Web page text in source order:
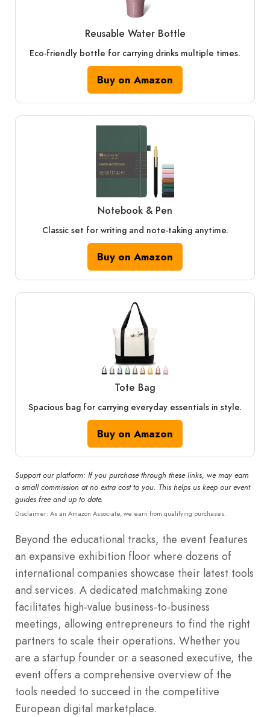
Reusable Water Bottle
Eco-friendly bottle for carrying drinks multiple times.
Buy on Amazon
Notebook & Pen
Classic set for writing and note-taking anytime.
Buy on Amazon
Tote Bag
Spacious bag for carrying everyday essentials in style.
Buy on Amazon
Support our platform: If you purchase through these links, we may earn
a small commission at no extra cost to you. This helps us keep our event
guides free and up to date.
Disclaimer: As an Amazon Associate, we earn from qualifying purchases.
Beyond the educational tracks, the event features
an expansive exhibition floor where dozens of
international companies showcase their latest tools
and services. A dedicated matchmaking zone
facilitates high-value business-to-business
meetings, allowing entrepreneurs to find the right
partners to scale their operations. Whether you
are a startup founder or a seasoned executive, the
event offers a comprehensive overview of the
tools needed to succeed in the competitive
European digital marketplace.